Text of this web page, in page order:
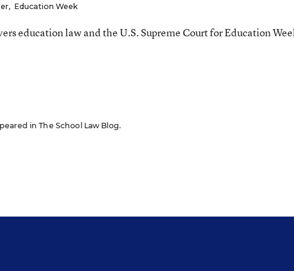
, Education Week
education law and the U.S. Supreme Court for Education
in The School Law Blog.